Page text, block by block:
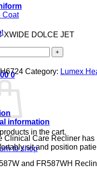
Coat
0
in the cart.
to shop
XWIDE DOLCE JET
Category: Lumex
information
Clinical Care Recliner
sit and position
and FR587WH